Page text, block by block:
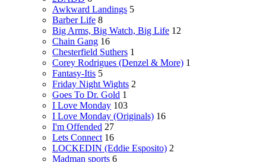
Awkward Landings 5
Barber Life 8
Big Arms, Big Watch, Big Life 12
Chain Gang 16
Chesterfield Suthers 1
Corey Rodrigues (Denzel & More) 1
Fantasy-Itis 5
Friday Night Wights 2
Goes To Dr. Gold 1
I Love Monday 103
I Love Monday (Originals) 16
I'm Offended 27
Lets Connect 16
LOCKEDIN (Eddie Esposito) 2
Madman sports 6